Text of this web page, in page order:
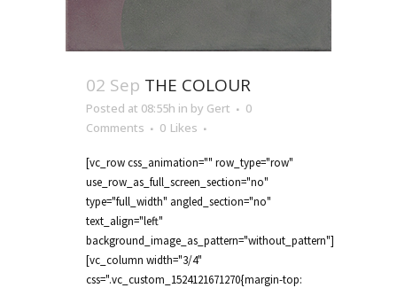
02 Sep THE COLOUR
Posted at 08:55h in by Gert
0
Comments
0 Likes
[vc_row css_animation="" row_type="row"
use_row_as_full_screen_section="no"
type="full_width" angled_section="no"
text_align="left"
background_image_as_pattern="without_pattern"]
[vc_column width="3/4"
css=".vc_custom_1524121671270{margin-top: